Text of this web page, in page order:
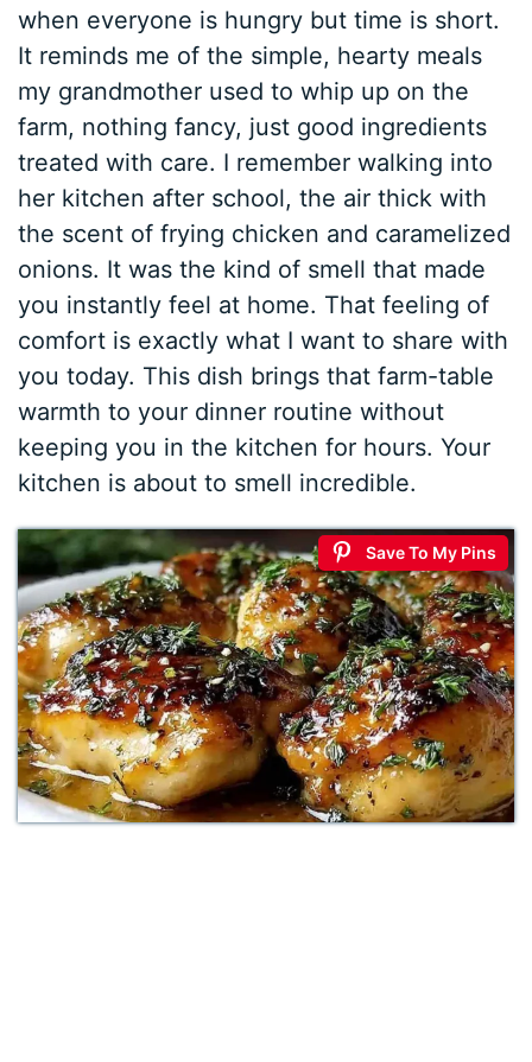
when everyone is hungry but time is short.
It reminds me of the simple, hearty meals
my grandmother used to whip up on the
farm, nothing fancy, just good ingredients
treated with care. I remember walking into
her kitchen after school, the air thick with
the scent of frying chicken and caramelized
onions. It was the kind of smell that made
you instantly feel at home. That feeling of
comfort is exactly what I want to share with
you today. This dish brings that farm-table
warmth to your dinner routine without
keeping you in the kitchen for hours. Your
kitchen is about to smell incredible.
Save To My Pins